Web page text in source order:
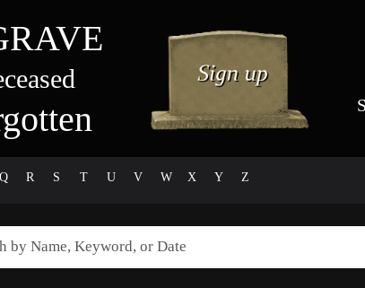
Q R S T U V W X Y Z